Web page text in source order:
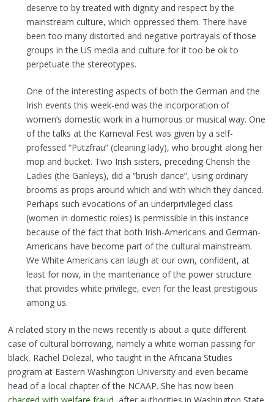
deserve to by treated with dignity and respect by the
mainstream culture, which oppressed them. There have
been too many distorted and negative portrayals of those
groups in the US media and culture for it too be ok to
perpetuate the stereotypes.
One of the interesting aspects of both the German and the
Irish events this week-end was the incorporation of
women’s domestic work in a humorous or musical way. One
of the talks at the Karneval Fest was given by a self-
professed “Putzfrau” (cleaning lady), who brought along her
mop and bucket. Two Irish sisters, preceding Cherish the
Ladies (the Ganleys), did a “brush dance”, using ordinary
brooms as props around which and with which they danced.
Perhaps such evocations of an underprivileged class
(women in domestic roles) is permissible in this instance
because of the fact that both Irish-Americans and German-
Americans have become part of the cultural mainstream.
We White Americans can laugh at our own, confident, at
least for now, in the maintenance of the power structure
that provides white privilege, even for the least prestigious
among us.
A related story in the news recently is about a quite different
case of cultural borrowing, namely a white woman passing for
black, Rachel Dolezal, who taught in the Africana Studies
program at Eastern Washington University and even became
head of a local chapter of the NCAAP. She has now been